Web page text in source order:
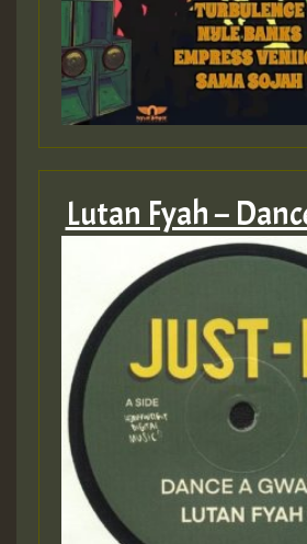
Guest_393
Guest_197
Guest_197
Guest_197
Lutan Fyah –